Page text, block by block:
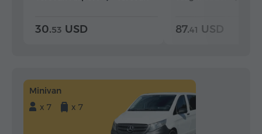
30.53 USD 87.41 USD
Minivan
x 7
x 7